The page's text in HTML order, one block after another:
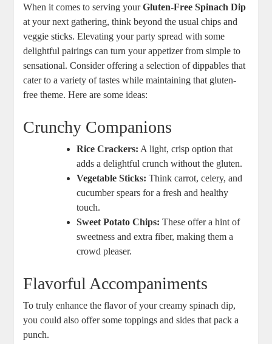
When it comes to serving yourGluten-Free Spinach Dip
at your next gathering, think beyond the usual chips and
veggie sticks. Elevating your party spread with some
delightful pairings can turn your appetizer from simple to
sensational. Consider offering a selection of dippables that
cater to a variety of tastes while maintaining that gluten-
free theme. Here are some ideas:
Crunchy Companions
Rice Crackers: A light, crisp option that
adds a delightful crunch without the gluten.
Vegetable Sticks: Think carrot, celery, and
cucumber spears for a fresh and healthy
touch.
Sweet Potato Chips: These offer a hint of
sweetness and extra fiber, making them a
crowd pleaser.
Flavorful Accompaniments
To truly enhance the flavor of your creamy spinach dip,
you could also offer some toppings and sides that pack a
punch.